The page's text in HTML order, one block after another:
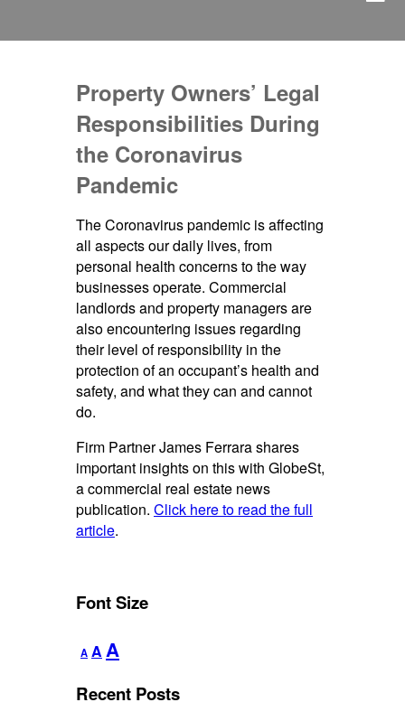
Property Owners’ Legal
Responsibilities During
the Coronavirus
Pandemic
The Coronavirus pandemic is affecting
all aspects our daily lives, from
personal health concerns to the way
businesses operate. Commercial
landlords and property managers are
also encountering issues regarding
their level of responsibility in the
protection of an occupant’s health and
safety, and what they can and cannot
do.
Firm Partner James Ferrara shares
important insights on this with GlobeSt,
a commercial real estate news
publication. Click here to read the full
article.
Font Size
A
Decrease
font
A Reset
font
size.
A
size.
Recent Posts